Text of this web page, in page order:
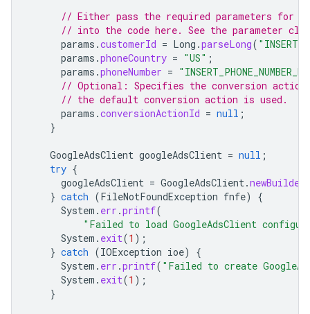
// Either pass the required parameters for
// into the code here. See the parameter
params .customerId = Long .parseLong(
params .phoneCountry = "US" ;
params .phoneNumber =
// Optional: Specifies the conversion
// the default conversion action is used.
params .conversionActionId = null ;
}
GoogleAdsClient googleAdsClient = null ;
try {
googleAdsClient = GoogleAdsClient.newBuilder
} catch (FileNotFoundException fnfe)
{
System . err .printf(
"Failed to load GoogleAdsClient
System . exit(1 );
} catch (IOException ioe)
{
System . err .printf( "Failed to create
System . exit(1 );
}